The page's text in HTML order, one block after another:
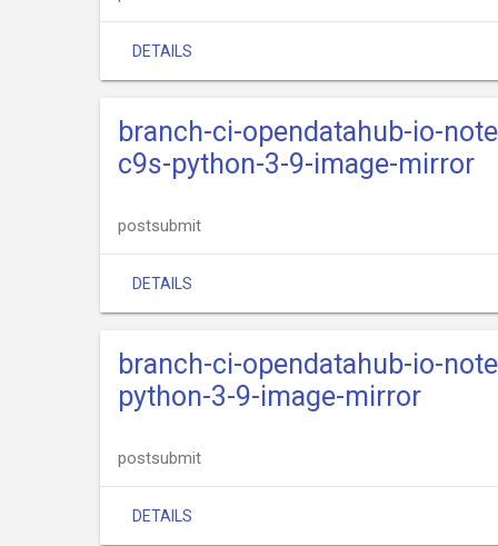
DETAILS
branch-ci-opendatahub-io-
c9s-python-3-9-image-mirror
postsubmit
DETAILS
branch-ci-opendatahub-io-
python-3-9-image-mirror
postsubmit
DETAILS